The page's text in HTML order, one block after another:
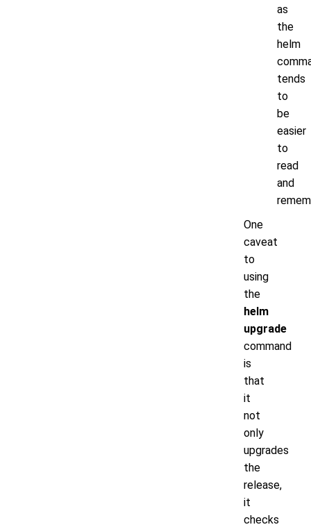
as
the
helm
tends
to
be
easier
to
read
and
One
caveat
to
using
the
helm
upgrade
command
is
that
it
not
only
upgrades
the
release,
it
checks